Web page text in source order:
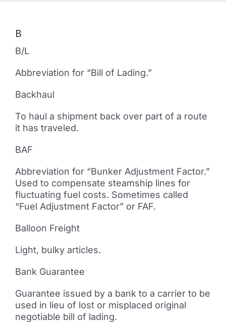
B
B/L
Abbreviation for “Bill of Lading.”
Backhaul
To haul a shipment back over part of a route
it has traveled.
BAF
Abbreviation for “Bunker Adjustment Factor.”
Used to compensate steamship lines for
fluctuating fuel costs. Sometimes called
“Fuel Adjustment Factor” or FAF.
Balloon Freight
Light, bulky articles.
Bank Guarantee
Guarantee issued by a bank to a carrier to be
used in lieu of lost or misplaced original
negotiable bill of lading.